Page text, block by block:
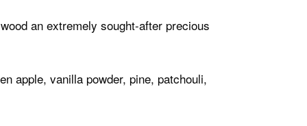
an extremely sought-after precious
apple, vanilla powder, pine, patchouli,